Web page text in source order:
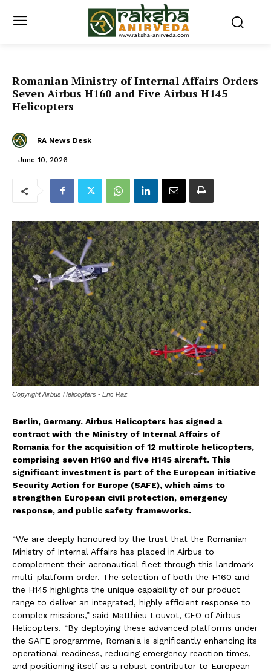
Romanian Ministry of Internal Affairs Orders
Seven Airbus H160 and Five Airbus H145
Helicopters
RA News Desk
June 10, 2026
Copyright Airbus Helicopters - Eric Raz
Berlin, Germany. Airbus Helicopters has signed a
contract with the Ministry of Internal Affairs of
Romania for the acquisition of 12 multirole helicopters,
comprising seven H160 and five H145 aircraft. This
significant investment is part of the European initiative
Security Action for Europe (SAFE), which aims to
strengthen European civil protection, emergency
response, and public safety frameworks.
“We are deeply honoured by the trust that the Romanian
Ministry of Internal Affairs has placed in Airbus to
complement their aeronautical fleet through this landmark
multi-platform order. The selection of both the H160 and
the H145 highlights the unique capability of our product
range to deliver an integrated, highly efficient response to
complex missions,” said Matthieu Louvot, CEO of Airbus
Helicopters. “By deploying these advanced platforms under
the SAFE programme, Romania is significantly enhancing its
operational readiness, reducing emergency reaction times,
and positioning itself as a robust contributor to European